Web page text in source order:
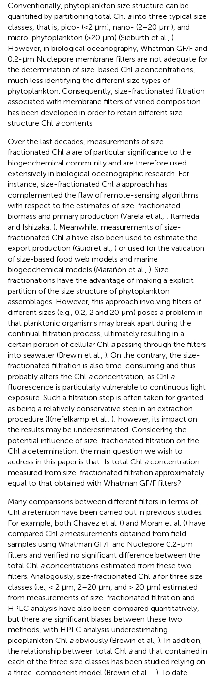
Conventionally, phytoplankton size structure can be
quantified by partitioning total Chl ainto three typical size
classes, that is, pico- (<2 μm), nano- (2–20 μm), and
micro-phytoplankton (>20 μm) (Sieburth et al., ).
However, in biological oceanography, Whatman GF/F and
0.2-μm Nuclepore membrane filters are not adequate for
the determination of size-based Chl aconcentrations,
much less identifying the different size types of
phytoplankton. Consequently, size-fractionated filtration
associated with membrane filters of varied composition
has been developed in order to retain different size-
structure Chl acontents.
Over the last decades, measurements of size-
fractionated Chl aare of particular significance to the
biogeochemical community and are therefore used
extensively in biological oceanographic research. For
instance, size-fractionated Chl aapproach has
complemented the flaw of remote-sensing algorithms
with respect to the estimates of size-fractionated
biomass and primary production (Varela et al., ; Kameda
and Ishizaka, ). Meanwhile, measurements of size-
fractionated Chl ahave also been used to estimate the
export production (Guidi et al., ) or used for the validation
of size-based food web models and marine
biogeochemical models (Marañón et al., ). Size
fractionations have the advantage of making a explicit
partition of the size structure of phytoplankton
assemblages. However, this approach involving filters of
different sizes (e.g., 0.2, 2 and 20 μm) poses a problem in
that planktonic organisms may break apart during the
continual filtration process, ultimately resulting in a
certain portion of cellular Chl apassing through the filters
into seawater (Brewin et al., ). On the contrary, the size-
fractionated filtration is also time-consuming and thus
probably alters the Chl aconcentration, as Chl a
fluorescence is particularly vulnerable to continuous light
exposure. Such a filtration step is often taken for granted
as being a relatively conservative step in an extraction
procedure (Knefelkamp et al., ); however, its impact on
the results may be underestimated. Considering the
potential influence of size-fractionated filtration on the
Chl adetermination, the main question we wish to
address in this paper is that: Is total Chl aconcentration
measured from size-fractionated filtration approximately
equal to that obtained with Whatman GF/F filters?
Many comparisons between different filters in terms of
Chl aretention have been carried out in previous studies.
For example, both Chavez et al. () and Moran et al. () have
compared Chl ameasurements obtained from field
samples using Whatman GF/F and Nuclepore 0.2-μm
filters and verified no significant difference between the
total Chl aconcentrations estimated from these two
filters. Analogously, size-fractionated Chl afor three size
classes (i.e., < 2 μm, 2–20 μm, and > 20 μm) estimated
from measurements of size-fractionated filtration and
HPLC analysis have also been compared quantitatively,
but there are significant biases between these two
methods, with HPLC analysis underestimating
picoplankton Chl aobviously (Brewin et al., ). In addition,
the relationship between total Chl aand that contained in
each of the three size classes has been studied relying on
a three-component model (Brewin et al.,
). To date,